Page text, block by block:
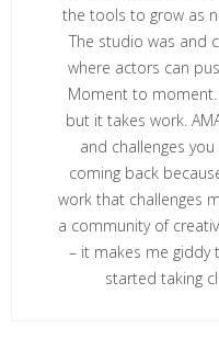
the tools to grow as
The studio was and
where actors can
Moment to
but it takes work.
and challenges
coming back
work that challenges
a community of
– it makes me giddy
started taking